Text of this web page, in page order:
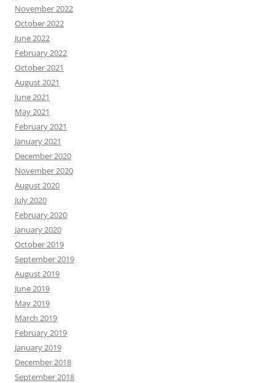
November 2022
October 2022
June 2022
February 2022
October 2021
August 2021
June 2021
May 2021
February 2021
January 2021
December 2020
November 2020
August 2020
July 2020
February 2020
January 2020
October 2019
September 2019
August 2019
June 2019
May 2019
March 2019
February 2019
January 2019
December 2018
September 2018